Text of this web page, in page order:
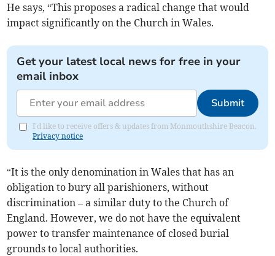
He says, “This proposes a radical change that would
impact significantly on the Church in Wales.
Get your latest local news for free in your
email inbox
Submit
I'd like to receive offers & updates from Monmouthshire Beacon.
Privacy notice
“It is the only denomination in Wales that has an
obligation to bury all parishioners, without
discrimination – a similar duty to the Church of
England. However, we do not have the equivalent
power to transfer maintenance of closed burial
grounds to local authorities.